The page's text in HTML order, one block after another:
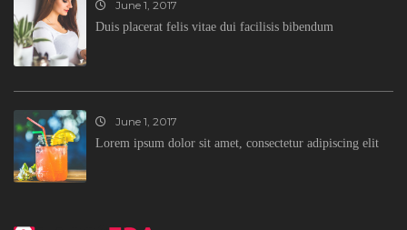
June 1, 2017
Duis placerat felis vitae dui facilisis bibendum
June 1, 2017
Lorem ipsum dolor sit amet, consectetur adipiscing elit